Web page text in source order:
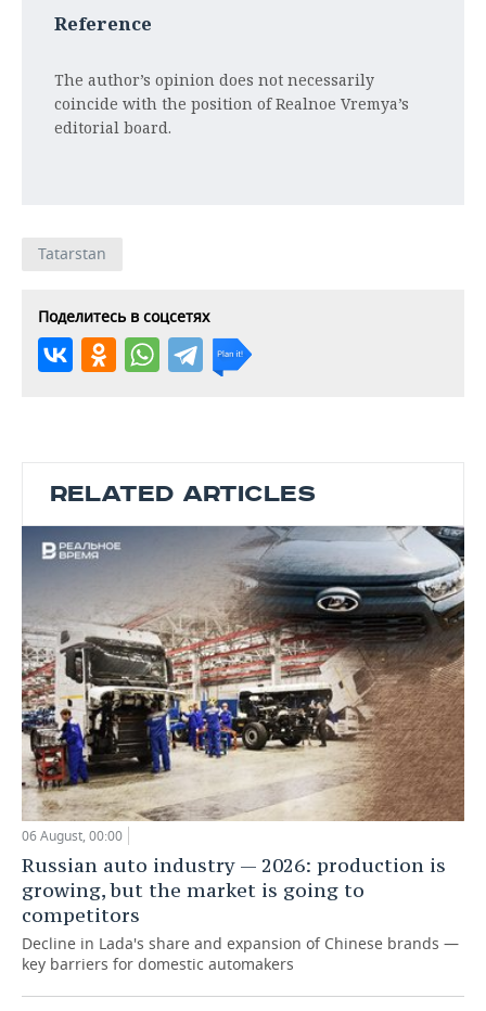
Reference
The author’s opinion does not necessarily
coincide with the position of Realnoe Vremya’s
editorial board.
Tatarstan
Поделитесь в соцсетях
RELATED ARTICLES
06 August, 00:00
Russian auto industry — 2026: production is
growing, but the market is going to
competitors
Decline in Lada's share and expansion of Chinese brands —
key barriers for domestic automakers